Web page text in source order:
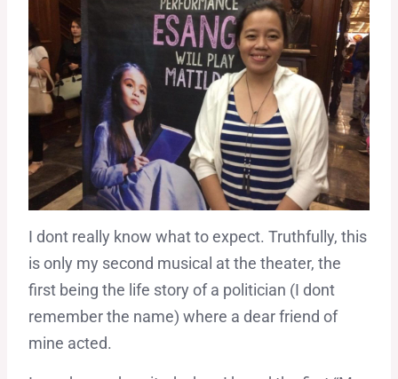
I dont really know what to expect. Truthfully, this
is only my second musical at the theater, the
first being the life story of a politician (I dont
remember the name) where a dear friend of
mine acted.